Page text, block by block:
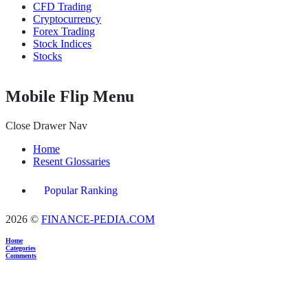
CFD Trading
Cryptocurrency
Forex Trading
Stock Indices
Stocks
Mobile Flip Menu
Close Drawer Nav
Home
Resent Glossaries
Popular Ranking
2026 © FINANCE-PEDIA.COM
Home
Categories
Comments